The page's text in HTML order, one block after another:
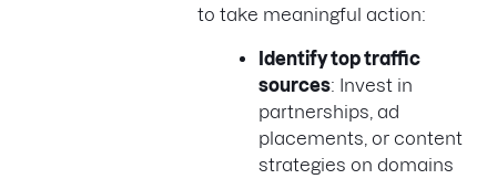
to take meaningful action:
Identify top traffic
sources: Invest in
partnerships, ad
placements, or content
strategies on domains